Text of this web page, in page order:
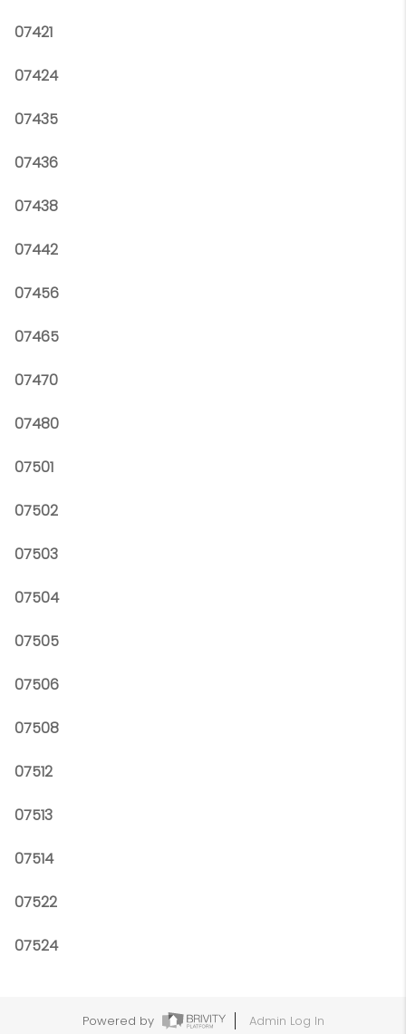
07421
07424
07435
07436
07438
07442
07456
07465
07470
07480
07501
07502
07503
07504
07505
07506
07508
07512
07513
07514
07522
07524
Powered by Admin Log In